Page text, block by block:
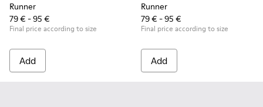
Runner
79 € - 95 €
Final price according to size
Add
Runner
79 € - 95 €
Final price according to size
Add